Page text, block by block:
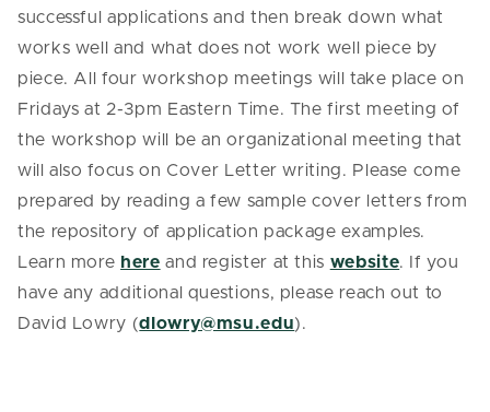
successful applications and then break down what
works well and what does not work well piece by
piece. All four workshop meetings will take place on
Fridays at 2-3pm Eastern Time. The first meeting of
the workshop will be an organizational meeting that
will also focus on Cover Letter writing. Please come
prepared by reading a few sample cover letters from
the repository of application package examples.
Learn more here and register at this website. If you
have any additional questions, please reach out to
David Lowry (dlowry@msu.edu).